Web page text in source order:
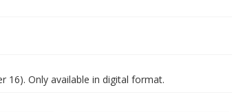
16). Only available in digital format.